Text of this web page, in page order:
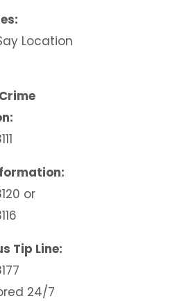
Location
or
Tip Line:
24/7